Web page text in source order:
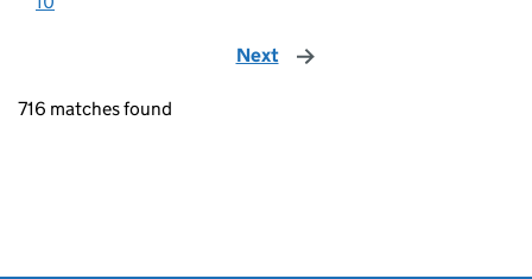
Next page
716 matches found